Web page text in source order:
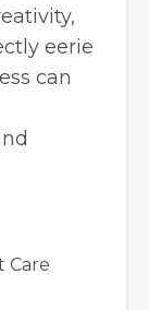
eerie
can
Care